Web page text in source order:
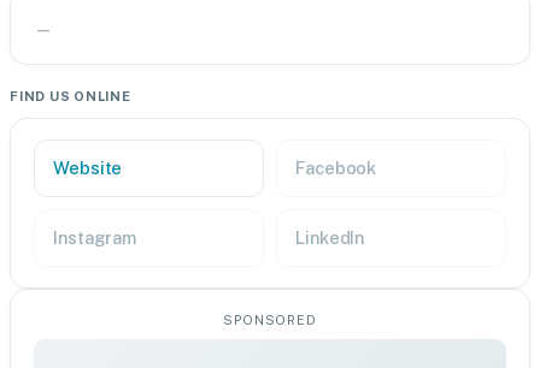
—
FIND US ONLINE
Website Facebook
Instagram LinkedIn
SPONSORED